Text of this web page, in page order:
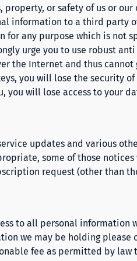
or safety of us or
information to a third party
for any purpose which is not
urge you to use robust
the Internet and thus cannot
you will lose the security
you will lose access to your
updates and various
some of those
request (other than
to all personal information
we may be holding please
fee as permitted by